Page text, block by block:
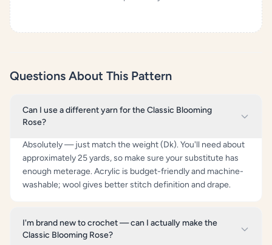
Questions About This Pattern
Can I use a different yarn for the Classic Blooming
Rose?
Absolutely — just match the weight (Dk). You'll need about
approximately 25 yards, so make sure your substitute has
enough meterage. Acrylic is budget-friendly and machine-
washable; wool gives better stitch definition and drape.
I'm brand new to crochet — can I actually make the
Classic Blooming Rose?